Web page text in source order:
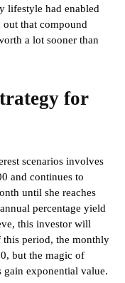
lifestyle had enabled
that compound
a lot sooner than
for
scenarios involves
and continues to
until she reaches
percentage yield
this investor will
this period, the monthly
but the magic of
exponential value.